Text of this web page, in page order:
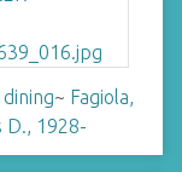
~ Fagiola,
D., 1928-